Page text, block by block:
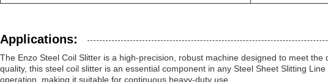
Applications:
The Enzo Steel Coil Slitter is a high-precision, robust machine designed to meet
quality, this steel coil slitter is an essential component in any Steel Sheet Slitting
operation, making it suitable for continuous heavy-duty use.